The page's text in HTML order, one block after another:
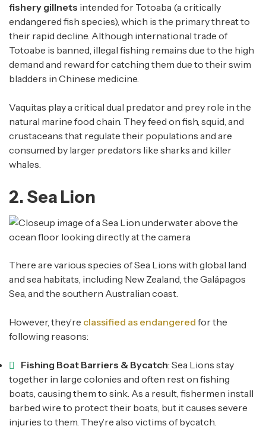
fishery gillnets intended for Totoaba (a critically
endangered fish species), which is the primary threat to
their rapid decline. Although international trade of
Totoabe is banned, illegal fishing remains due to the high
demand and reward for catching them due to their swim
bladders in Chinese medicine.
Vaquitas play a critical dual predator and prey role in the
natural marine food chain. They feed on fish, squid, and
crustaceans that regulate their populations and are
consumed by larger predators like sharks and killer
whales.
2. Sea Lion
There are various species of Sea Lions with global land
and sea habitats, including New Zealand, the Galápagos
Sea, and the southern Australian coast.
However, they’re classified as endangered for the
following reasons:
Fishing Boat Barriers & Bycatch: Sea Lions stay
together in large colonies and often rest on fishing
boats, causing them to sink. As a result, fishermen install
barbed wire to protect their boats, but it causes severe
injuries to them. They’re also victims of bycatch.